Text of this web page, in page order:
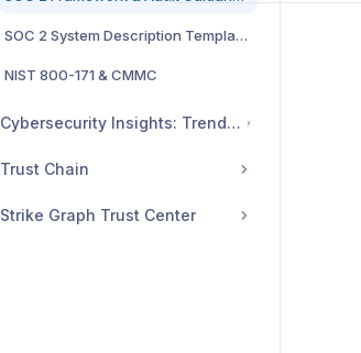
SOC 2 System Description Template & Guidance
NIST 800-171 & CMMC
Cybersecurity Insights: Trends, Tips, and Compliance Resources
Trust Chain
Strike Graph Trust Center